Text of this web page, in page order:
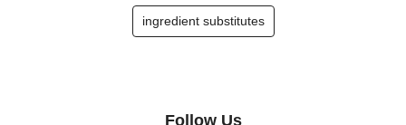
ingredient substitutes
Follow Us